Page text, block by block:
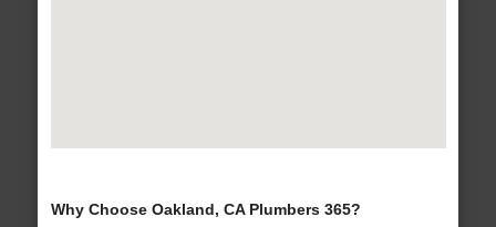
Why Choose Oakland, CA Plumbers 365?